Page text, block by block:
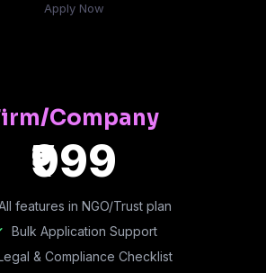
Apply Now
Company
₹999
features in NGO/Trust plan
Bulk Application Support
& Compliance Checklist